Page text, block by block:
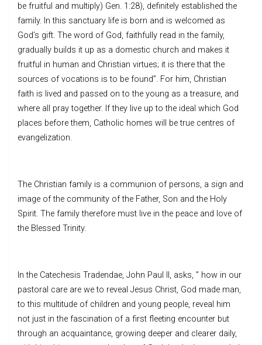
be fruitful and multiply) Gen. 1:28), definitely established the
family. In this sanctuary life is born and is welcomed as
God’s gift. The word of God, faithfully read in the family,
gradually builds it up as a domestic church and makes it
fruitful in human and Christian virtues; it is there that the
sources of vocations is to be found”. For him, Christian
faith is lived and passed on to the young as a treasure, and
where all pray together. If they live up to the ideal which God
places before them, Catholic homes will be true centres of
evangelization.
The Christian family is a communion of persons, a sign and
image of the community of the Father, Son and the Holy
Spirit. The family therefore must live in the peace and love of
the Blessed Trinity.
In the Catechesis Tradendae, John Paul II, asks, ” how in our
pastoral care are we to reveal Jesus Christ, God made man,
to this multitude of children and young people, reveal him
not just in the fascination of a first fleeting encounter but
through an acquaintance, growing deeper and clearer daily,